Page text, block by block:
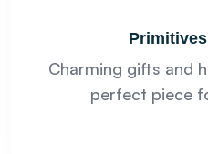
Charming gifts and
perfect piece